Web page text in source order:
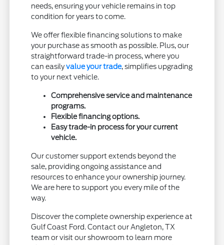
needs, ensuring your vehicle remains in top
condition for years to come.
We offer flexible financing solutions to make
your purchase as smooth as possible. Plus, our
straightforward trade-in process, where you
can easilyvalue your trade, simplifies upgrading
to your next vehicle.
Comprehensive service and maintenance
programs.
Flexible financing options.
Easy trade-in process for your current
vehicle.
Our customer support extends beyond the
sale, providing ongoing assistance and
resources to enhance your ownership journey.
We are here to support you every mile of the
way.
Discover the complete ownership experience at
Gulf Coast Ford. Contact our Angleton, TX
team or visit our showroom to learn more